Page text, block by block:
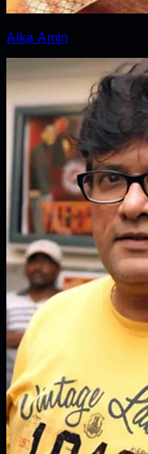
Alka Amin